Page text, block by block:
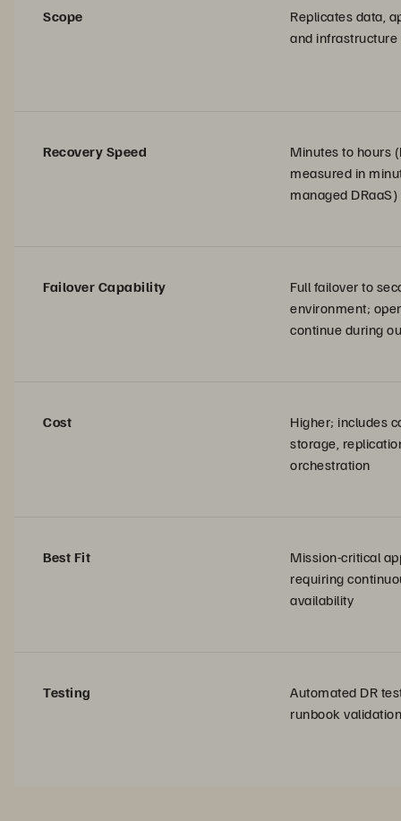
Scope
Replicates data,
and infrastructure
Recovery Speed
Minutes to hours
measured in
managed DRaaS)
Failover Capability
Full failover to
environment;
continue during
Cost
Higher; includes
storage,
orchestration
Best Fit
Mission-critical
requiring
availability
Testing
Automated DR
runbook validation